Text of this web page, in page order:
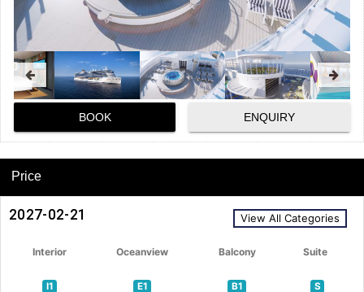
BOOK ENQUIRY
Price
2027-02-21 View All Categories
Interior Oceanview Balcony Suite
I1 E1 B1 S